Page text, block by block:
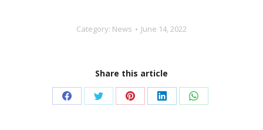
Category: News June 14, 2022
Share this article
Share Share Share Share Share